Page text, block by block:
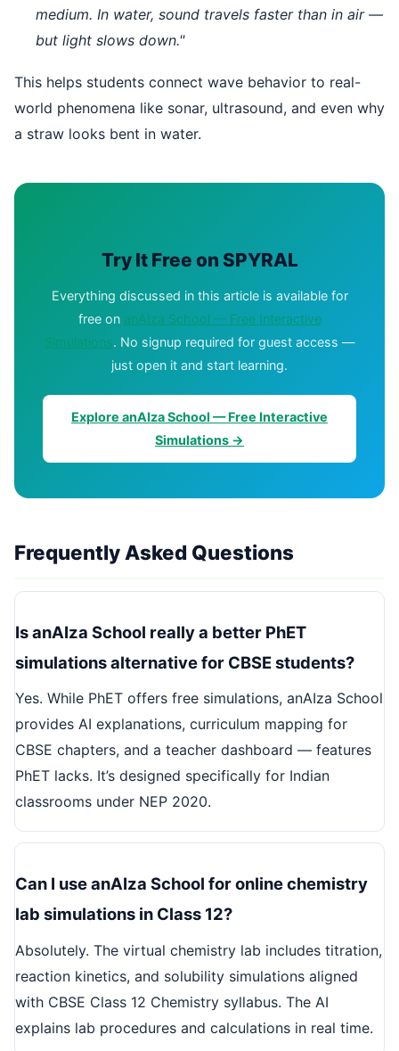
medium. In water, sound travels faster than in air —
but light slows down."
This helps students connect wave behavior to real-
world phenomena like sonar, ultrasound, and even why
a straw looks bent in water.
Try It Free on SPYRAL
Everything discussed in this article is available for
free on anAIza School — Free Interactive
Simulations. No signup required for guest access —
just open it and start learning.
Explore anAIza School — Free Interactive
Simulations →
Frequently Asked Questions
Is anAIza School really a better PhET
simulations alternative for CBSE students?
Yes. While PhET offers free simulations, anAIza School
provides AI explanations, curriculum mapping for
CBSE chapters, and a teacher dashboard — features
PhET lacks. It’s designed specifically for Indian
classrooms under NEP 2020.
Can I use anAIza School for online chemistry
lab simulations in Class 12?
Absolutely. The virtual chemistry lab includes titration,
reaction kinetics, and solubility simulations aligned
with CBSE Class 12 Chemistry syllabus. The AI
explains lab procedures and calculations in real time.